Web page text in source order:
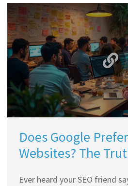
Does Google
Websites? The
Ever heard your SEO friend